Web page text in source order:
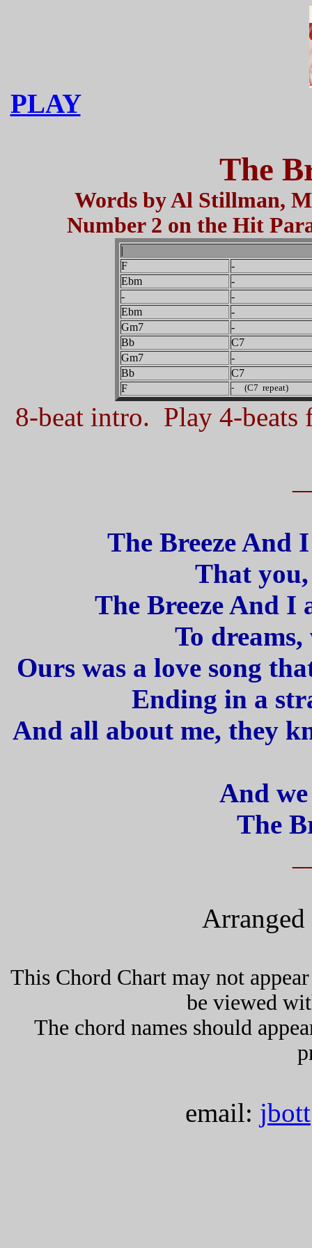
PLAY
The
Words by Al Stillman,
Number 2 on the Hit
|
F
-
Ebm
-
-
-
Ebm
-
Gm7
-
Bb
C7
Gm7
-
Bb
C7
F
- (C7 repeat)
8-beat intro. Play 4-beats
The Breeze And
That
The Breeze And I
To dreams,
Ours was a love song
Ending in a
And all about me, they
And
The
This Chord Chart may not
be viewed
The chord names should
email: